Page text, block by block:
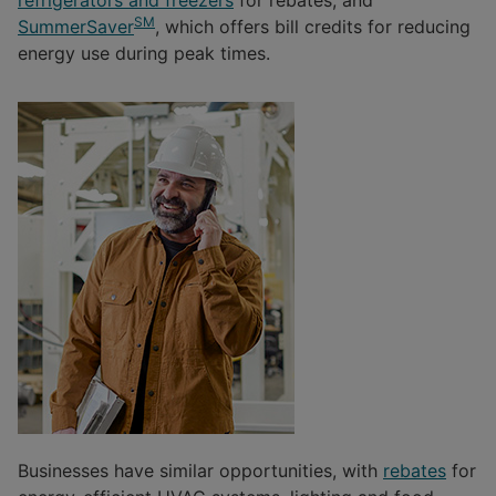
SummerSaverSM , which offers bill credits for reducing
energy use during peak times.
Businesses have similar opportunities, with rebates for